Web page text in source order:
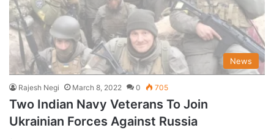
News
Rajesh Negi March 8, 2022 0 705
Two Indian Navy Veterans To Join
Ukrainian Forces Against Russia